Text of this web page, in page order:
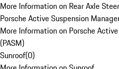
More Information on Rear Axle
Porsche Active Suspension
More Information on Porsche
(PASM)
Sunroof(0)